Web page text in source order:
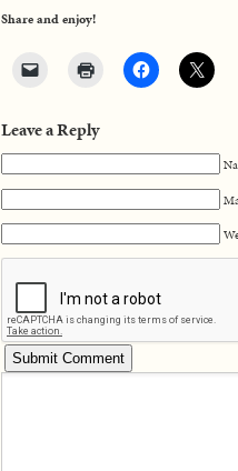
Share and enjoy!
Leave a Reply